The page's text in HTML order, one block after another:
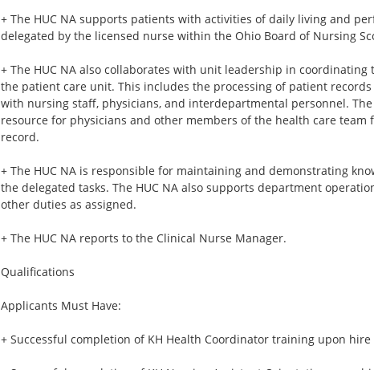
+ The HUC NA supports patients with activities of daily living and
delegated by the licensed nurse within the Ohio Board of Nursing
+ The HUC NA also collaborates with unit leadership in coordinating
the patient care unit. This includes the processing of patient
with nursing staff, physicians, and interdepartmental personnel. The
resource for physicians and other members of the health care team
record.
+ The HUC NA is responsible for maintaining and demonstrating
the delegated tasks. The HUC NA also supports department
other duties as assigned.
+ The HUC NA reports to the Clinical Nurse Manager.
Qualifications
Applicants Must Have:
+ Successful completion of KH Health Coordinator training upon